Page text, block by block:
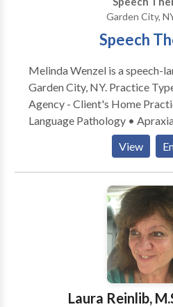
Garden City,
Speech
Melinda Wenzel is a speech-
Garden City, NY. Practice Type: • Home Health
Agency - Client's Home Practice Areas: • Speech
Language Pathology •
Phonological Process
Alternative Communication •
Auditory Processing Issues •
disorders • Language
Learning disabilities •
Disorders • SLP
View
Laura Reinlib,